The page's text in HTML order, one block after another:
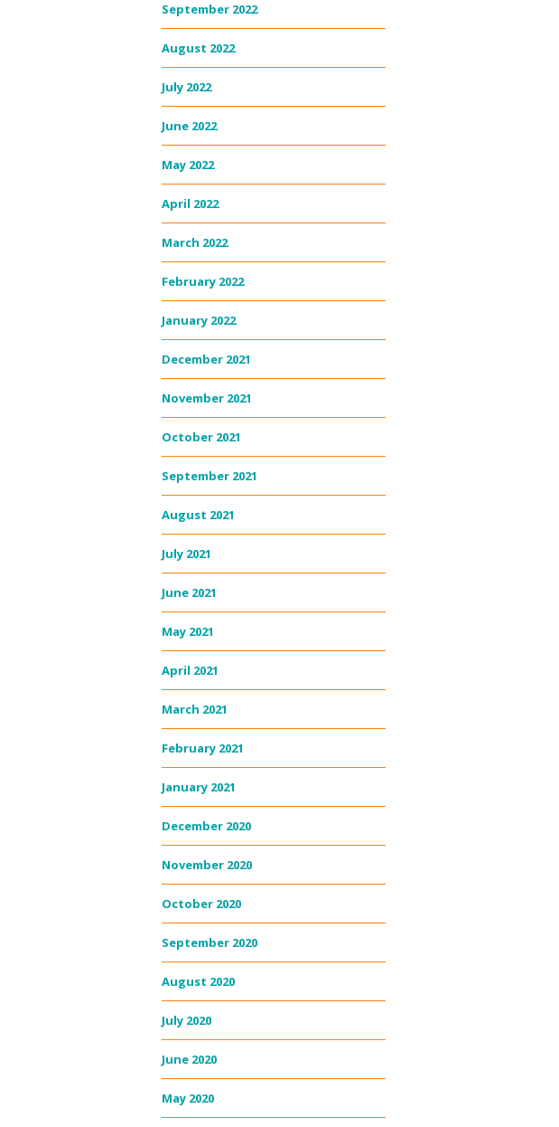
September 2022
August 2022
July 2022
June 2022
May 2022
April 2022
March 2022
February 2022
January 2022
December 2021
November 2021
October 2021
September 2021
August 2021
July 2021
June 2021
May 2021
April 2021
March 2021
February 2021
January 2021
December 2020
November 2020
October 2020
September 2020
August 2020
July 2020
June 2020
May 2020